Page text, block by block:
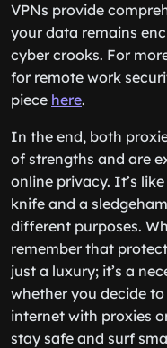
VPNs provide
your data remains
cyber crooks. For
for remote work
piece here.
In the end, both
of strengths and are
online privacy. It’s
knife and a
different purposes.
remember that
just a luxury; it’s a
whether you decide
internet with proxies
stay safe and surf